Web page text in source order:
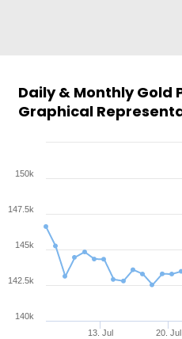
Daily & Monthly Gold
Graphical
13. Jul 20. Jul
140k
142.5k
145k
147.5k
150k